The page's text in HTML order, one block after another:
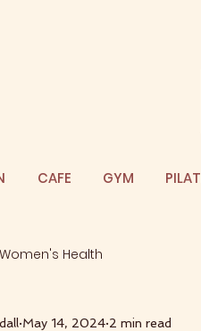
CAFE GYM
Women's Health
May 14, 2024 2 min read